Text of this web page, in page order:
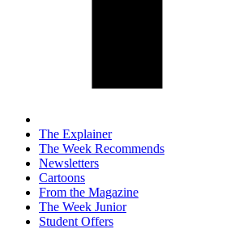
The Explainer
The Week Recommends
Newsletters
Cartoons
From the Magazine
The Week Junior
Student Offers